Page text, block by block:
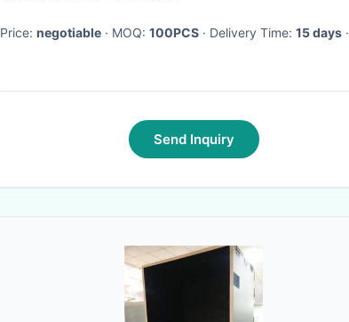
Price: negotiable · MOQ: 100PCS · Delivery Time: 15 days ·
Send Inquiry